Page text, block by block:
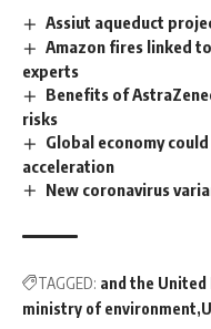
Assiut aqueduct
Amazon fires linked
experts
Benefits of
risks
Global economy
acceleration
New coronavirus
TAGGED: and the
ministry of environment